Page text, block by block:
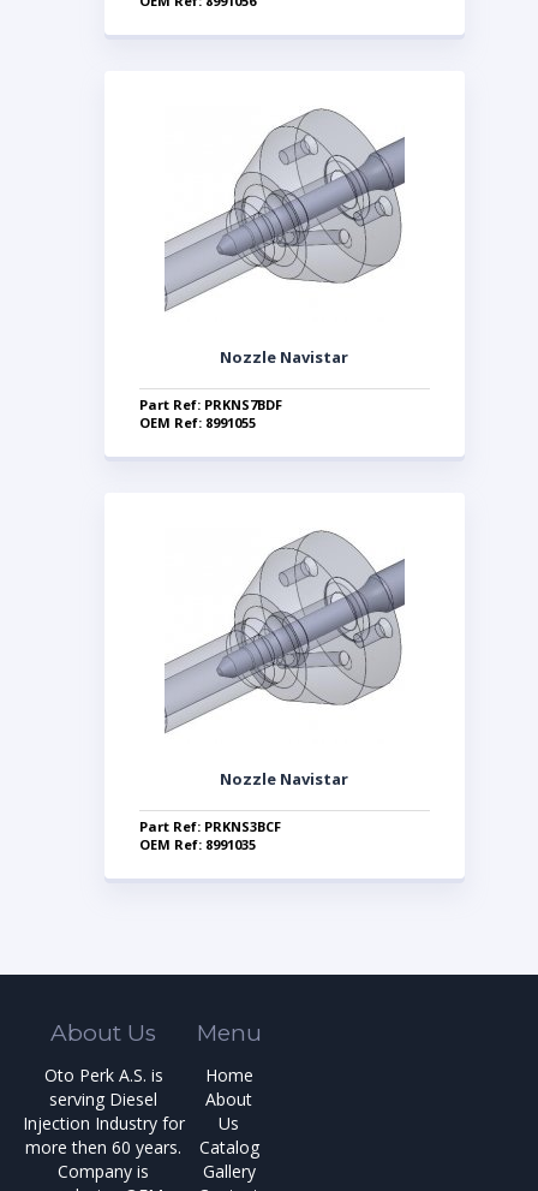
Nozzle Navistar
Part Ref: PRKNS7BDF
OEM Ref: 8991055
Nozzle Navistar
Part Ref: PRKNS3BCF
OEM Ref: 8991035
About Us
Oto Perk A.S. is
serving Diesel
Injection Industry for
more then 60 years.
Company is
Menu
Home
About
Us
Catalog
Gallery